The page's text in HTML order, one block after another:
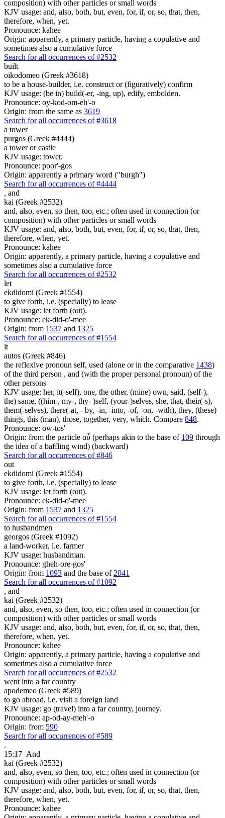
composition) with other particles or small words
KJV usage: and, also, both, but, even, for, if, or, so, that, then,
therefore, when, yet.
Pronounce: kahee
Origin: apparently, a primary particle, having a copulative and
sometimes also a cumulative force
Search for all occurrences of #2532
built
oikodomeo (Greek #3618)
to be a house-builder, i.e. construct or (figuratively) confirm
KJV usage: (be in) build(-er, -ing, up), edify, embolden.
Pronounce: oy-kod-om-eh'-o
Origin: from the same as 3619
Search for all occurrences of #3618
a tower
purgos (Greek #4444)
a tower or castle
KJV usage: tower.
Pronounce: poor'-gos
Origin: apparently a primary word ("burgh")
Search for all occurrences of #4444
, and
kai (Greek #2532)
and, also, even, so then, too, etc.; often used in connection (or
composition) with other particles or small words
KJV usage: and, also, both, but, even, for, if, or, so, that, then,
therefore, when, yet.
Pronounce: kahee
Origin: apparently, a primary particle, having a copulative and
sometimes also a cumulative force
Search for all occurrences of #2532
let
ekdidomi (Greek #1554)
to give forth, i.e. (specially) to lease
KJV usage: let forth (out).
Pronounce: ek-did-o'-mee
Origin: from 1537 and 1325
Search for all occurrences of #1554
it
autos (Greek #846)
the reflexive pronoun self, used (alone or in the comparative 1438)
of the third person , and (with the proper personal pronoun) of the
other persons
KJV usage: her, it(-self), one, the other, (mine) own, said, (self-),
the) same, ((him-, my-, thy- )self, (your-)selves, she, that, their(-s),
them(-selves), there(-at, - by, -in, -into, -of, -on, -with), they, (these)
things, this (man), those, together, very, which. Compare 848.
Pronounce: ow-tos'
Origin: from the particle αὖ (perhaps akin to the base of 109 through
the idea of a baffling wind) (backward)
Search for all occurrences of #846
out
ekdidomi (Greek #1554)
to give forth, i.e. (specially) to lease
KJV usage: let forth (out).
Pronounce: ek-did-o'-mee
Origin: from 1537 and 1325
Search for all occurrences of #1554
to husbandmen
georgos (Greek #1092)
a land-worker, i.e. farmer
KJV usage: husbandman.
Pronounce: gheh-ore-gos'
Origin: from 1093 and the base of 2041
Search for all occurrences of #1092
, and
kai (Greek #2532)
and, also, even, so then, too, etc.; often used in connection (or
composition) with other particles or small words
KJV usage: and, also, both, but, even, for, if, or, so, that, then,
therefore, when, yet.
Pronounce: kahee
Origin: apparently, a primary particle, having a copulative and
sometimes also a cumulative force
Search for all occurrences of #2532
went into a far country
apodemeo (Greek #589)
to go abroad, i.e. visit a foreign land
KJV usage: go (travel) into a far country, journey.
Pronounce: ap-od-ay-meh'-o
Origin: from 590
Search for all occurrences of #589
.
15:17 And
kai (Greek #2532)
and, also, even, so then, too, etc.; often used in connection (or
composition) with other particles or small words
KJV usage: and, also, both, but, even, for, if, or, so, that, then,
therefore, when, yet.
Pronounce: kahee